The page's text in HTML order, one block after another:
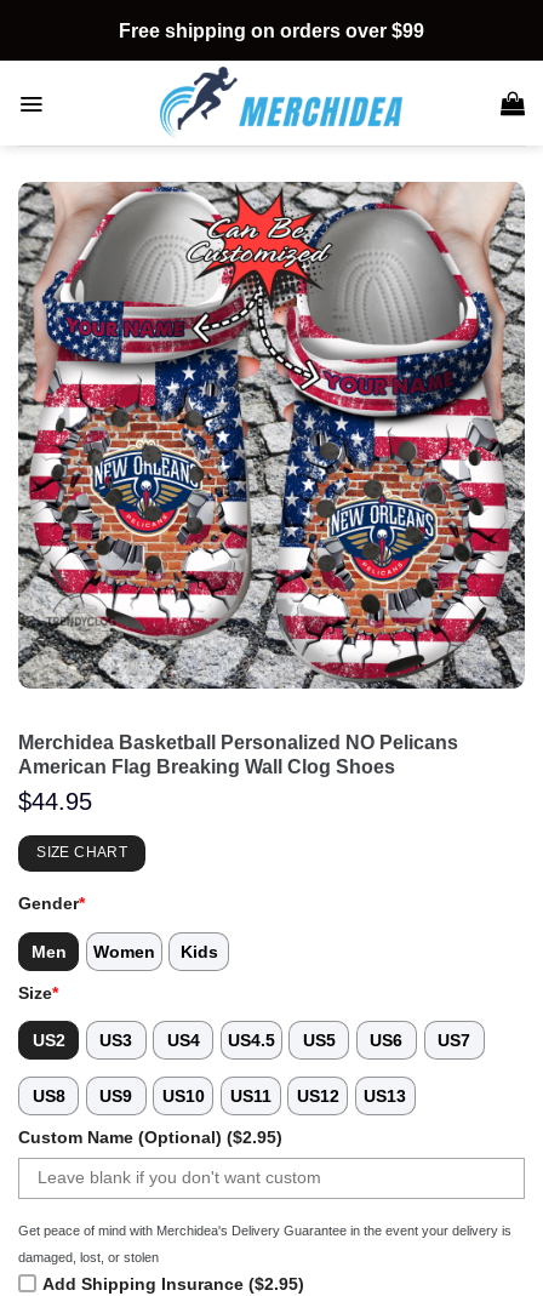
content
Free shipping on orders over $99
Merchidea Basketball Personalized NO Pelicans
American Flag Breaking Wall Clog Shoes
$44.95
SIZE CHART
Gender*
Men Women Kids
Size*
US2 US3 US4 US4.5 US5 US6 US7
US8 US9 US10 US11 US12 US13
Custom Name (Optional) ($2.95)
Get peace of mind with Merchidea's Delivery Guarantee in the event your delivery is
damaged, lost, or stolen
Add Shipping Insurance ($2.95)